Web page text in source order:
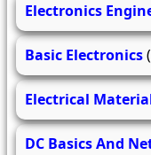
Electronics
Basic Electronics
Electrical
DC Basics And